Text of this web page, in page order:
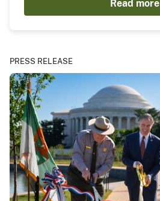
Read more
PRESS RELEASE